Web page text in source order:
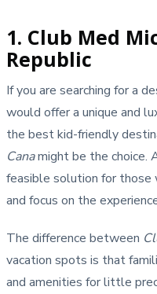
1. Club Med
Republic
If you are searching for a
would offer a unique and
the best kid-friendly
Canamight be the choice.
feasible solution for
and focus on the
The difference between
vacation spots is that
and amenities for little